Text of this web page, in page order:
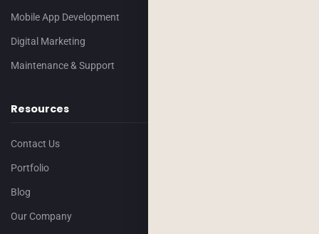
Mobile App Development
Digital Marketing
Maintenance & Support
Resources
Contact Us
Portfolio
Blog
Our Company